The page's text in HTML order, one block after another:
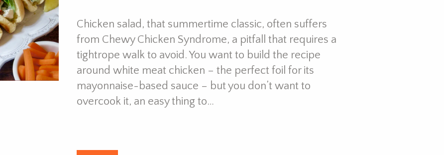
Chicken salad, that summertime classic, often suffers
from Chewy Chicken Syndrome, a pitfall that requires a
tightrope walk to avoid. You want to build the recipe
around white meat chicken – the perfect foil for its
mayonnaise-based sauce – but you don’t want to
overcook it, an easy thing to…